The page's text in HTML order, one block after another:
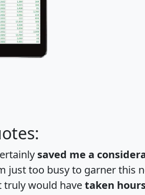
saved me a
just too busy to garner this
truly would havetaken